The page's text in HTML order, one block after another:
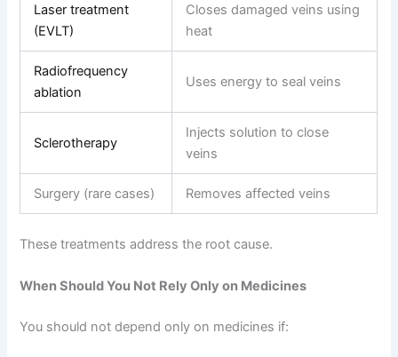
Laser treatment
(EVLT)
Closes damaged veins using
heat
Radiofrequency
ablation
Uses energy to seal veins
Sclerotherapy
Injects solution to close
veins
Surgery (rare cases) Removes affected veins
These treatments address the root cause.
When Should You Not Rely Only on Medicines
You should not depend only on medicines if: